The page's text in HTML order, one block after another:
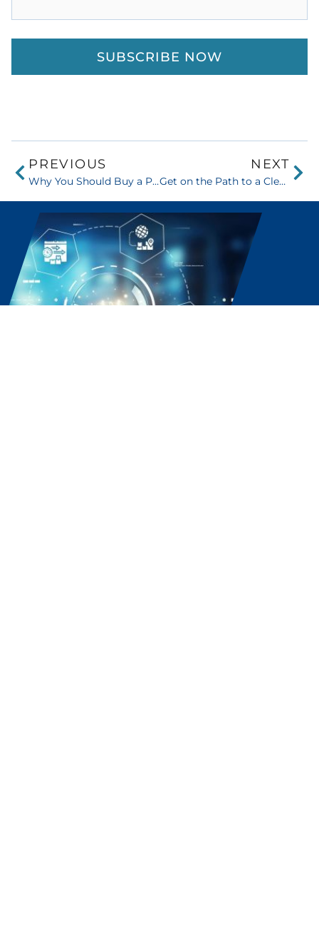
PREVIOUS
Why You Should Buy a Printer at Sissine’s vs. a Big Box Store
NEXT
Get on the Path to a Clean and Tidy Office